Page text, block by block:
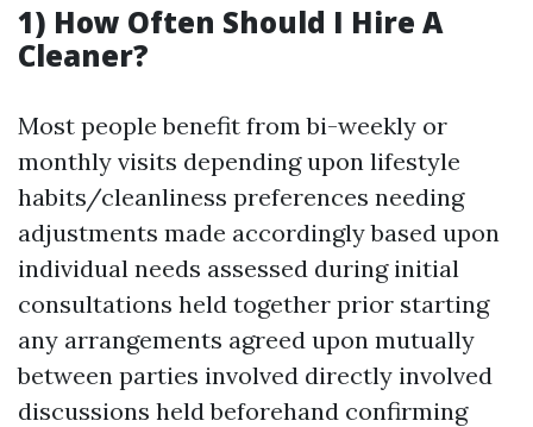
1) How Often Should I Hire A
Cleaner?
Most people benefit from bi-weekly or
monthly visits depending upon lifestyle
habits/cleanliness preferences needing
adjustments made accordingly based upon
individual needs assessed during initial
consultations held together prior starting
any arrangements agreed upon mutually
between parties involved directly involved
discussions held beforehand confirming